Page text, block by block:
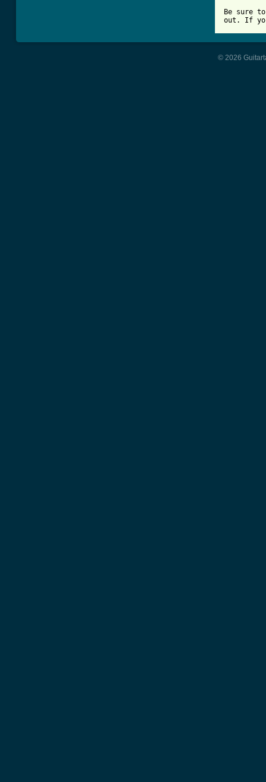
Be sure
out. If
© 2026